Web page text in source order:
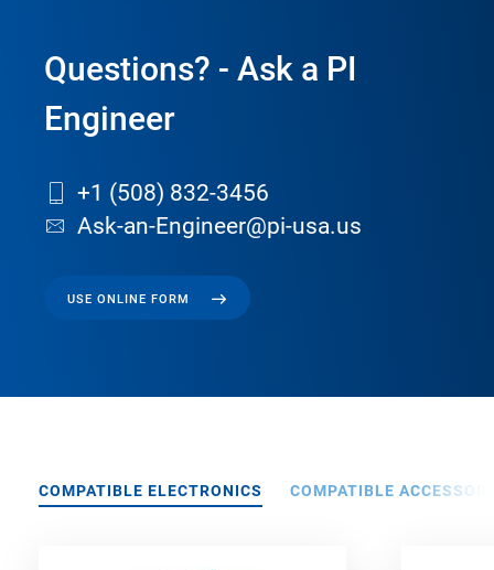
Questions? - Ask a PI
Engineer
+1 (508) 832-3456
Ask-an-Engineer@pi-usa.us
USE ONLINE FORM
COMPATIBLE ELECTRONICS COMPATIBLE